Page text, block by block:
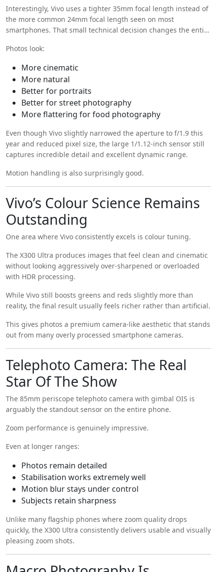
Interestingly, Vivo uses a tighter 35mm focal length instead of
the more common 24mm focal length seen on most
smartphones. That small technical decision changes the entire
Photos look:
More cinematic
More natural
Better for portraits
Better for street photography
More flattering for food photography
Even though Vivo slightly narrowed the aperture to f/1.9 this
year and reduced pixel size, the large 1/1.12-inch sensor still
captures incredible detail and excellent dynamic range.
Motion handling is also surprisingly good.
Vivo’s Colour Science Remains
Outstanding
One area where Vivo consistently excels is colour tuning.
The X300 Ultra produces images that feel clean and cinematic
without looking aggressively over-sharpened or overloaded
with HDR processing.
While Vivo still boosts greens and reds slightly more than
reality, the final result usually feels richer rather than artificial.
This gives photos a premium camera-like aesthetic that stands
out from many overly processed smartphone cameras.
Telephoto Camera: The Real
Star Of The Show
The 85mm periscope telephoto camera with gimbal OIS is
arguably the standout sensor on the entire phone.
Zoom performance is genuinely impressive.
Even at longer ranges:
Photos remain detailed
Stabilisation works extremely well
Motion blur stays under control
Subjects retain sharpness
Unlike many flagship phones where zoom quality drops
quickly, the X300 Ultra consistently delivers usable and visually
pleasing zoom shots.